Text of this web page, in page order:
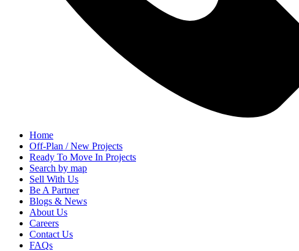
Home
Off-Plan / New Projects
Ready To Move In Projects
Search by map
Sell With Us
Be A Partner
Blogs & News
About Us
Careers
Contact Us
FAQs